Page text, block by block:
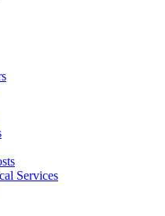
Services